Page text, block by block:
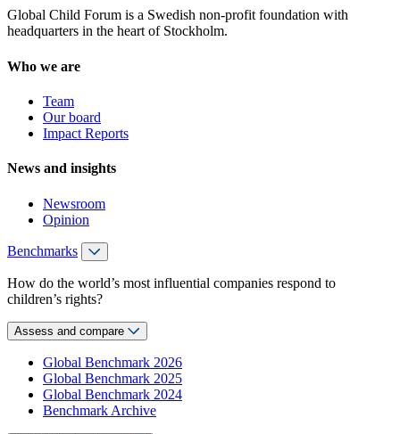
Global Child Forum is a Swedish non-profit foundation with
headquarters in the heart of Stockholm.
Who we are
Team
Our board
Impact Reports
News and insights
Newsroom
Opinion
Benchmarks
How do the world’s most influential companies respond to
children’s rights?
Assess and compare
Global Benchmark 2026
Global Benchmark 2025
Global Benchmark 2024
Benchmark Archive